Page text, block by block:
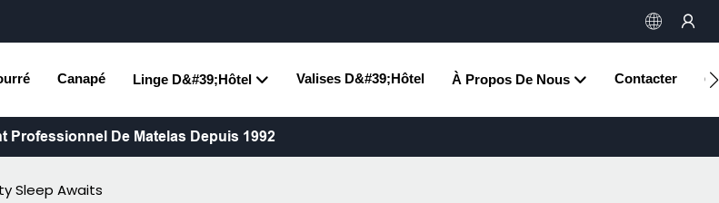
Canapé Linge D&#39;hôtel Valises D&#39;hôtel À Propos De Nous Contacter
Professionnel De Matelas Depuis 1992
Sleep Awaits